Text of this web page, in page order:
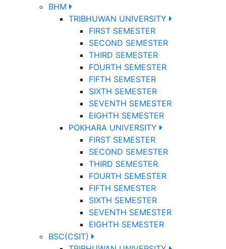
BHM
TRIBHUWAN UNIVERSITY
FIRST SEMESTER
SECOND SEMESTER
THIRD SEMESTER
FOURTH SEMESTER
FIFTH SEMESTER
SIXTH SEMESTER
SEVENTH SEMESTER
EIGHTH SEMESTER
POKHARA UNIVERSITY
FIRST SEMESTER
SECOND SEMESTER
THIRD SEMESTER
FOURTH SEMESTER
FIFTH SEMESTER
SIXTH SEMESTER
SEVENTH SEMESTER
EIGHTH SEMESTER
BSC(CSIT)